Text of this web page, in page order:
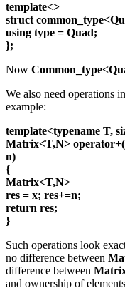
template<>
struct
using type = Quad;
};
Now
We also need operations
example:
template<typename T,
Matrix<T,N>
n)
{
Matrix<T,N>
res = x; res+=n;
return res;
}
Such operations look
no difference between
difference between
and ownership of